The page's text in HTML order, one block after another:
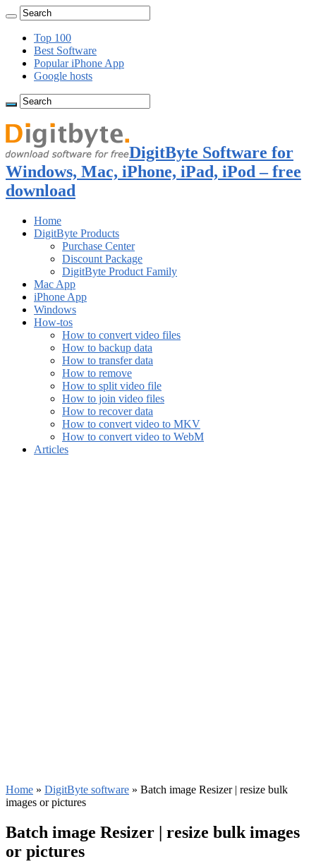
Top 100
Best Software
Popular iPhone App
Google hosts
DigitByte Software for
Windows, Mac, iPhone, iPad, iPod – free
download
Home
DigitByte Products
Purchase Center
Discount Package
DigitByte Product Family
Mac App
iPhone App
Windows
How-tos
How to convert video files
How to backup data
How to transfer data
How to remove
How to split video file
How to join video files
How to recover data
How to convert video to MKV
How to convert video to WebM
Articles
Home » DigitByte software » Batch image Resizer | resize bulk
images or pictures
Batch image Resizer | resize bulk images
or pictures